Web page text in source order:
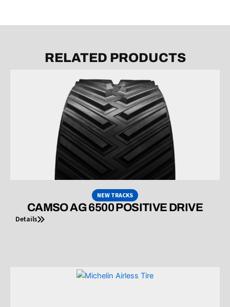
RELATED PRODUCTS
NEW TRACKS
CAMSO AG 6500 POSITIVE DRIVE
Details